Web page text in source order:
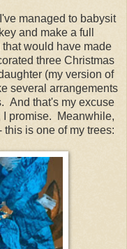
managed to babysit
and make a full
would have made
three Christmas
(my version of
several arrangements
And that's my excuse
I promise. Meanwhile,
this is one of my trees: